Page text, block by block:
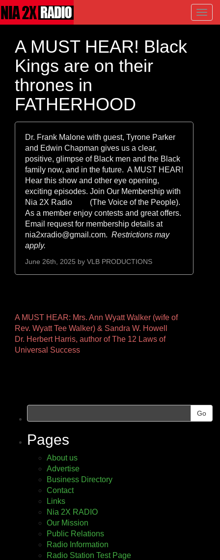
A MUST HEAR! Black
Kings are on their
thrones in
FATHERHOOD
Dr. Frank Malone with guest, Tyrone Parker
and Edwin Chapman gives us a clear,
positive, glimpse of Black men and the Black
family now, and in the future. A MUST HEAR!
Hear this show and other eye opening,
exciting episodes. Join Our Membership with
Nia 2X Radio (The Voice of the People).
As a member enjoy contests and great offers.
Email request for membership details at
nia2xradio@gmail.com. Restrictions may
apply.
June 26th, 2025 by VLB PRODUCTIONS
Other
Pages
A MUST HEAR: Mrs. Ann Wyatt Walker (wife of
Rev. Wyatt Tee Walker) & Sandra W. Howell
Dr. Herbert Harris, author of The 12 Laws of
Universal Success
Go
Pages
About us
Advertise
Business Directory
Contact
Links
Nia 2X RADIO
Our Mission
Public Relations
Radio Information
Radio Station Test Page